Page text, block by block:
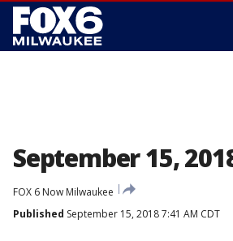
September 15,
FOX 6 Now Milwaukee
Published September 15, 2018 7:41 AM CDT